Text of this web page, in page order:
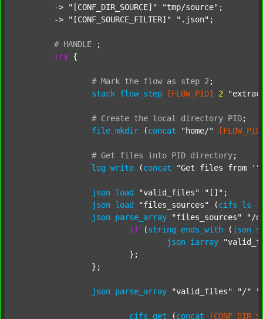
	->
"[CONF_DIR_SOURCE]" "tmp/source" ;
	->
"[CONF_SOURCE_FILTER]" ".json" ;
# HANDLE
;
try {
# Mark the flow as step 2 ;
stack flow_step [FLOW_PID] 2
# Create the local directory PID;
file mkdir (concat "home/"
# Get files into PID directory;
log write (concat "Get files from '"
json load "valid_files" "[]" ;
json load "files_sources" (cifs ls
json parse_array "files_sources"
"/
if (string ends_with ( json
json iarray
json parse_array "valid_files" "/"
cifs get (concat